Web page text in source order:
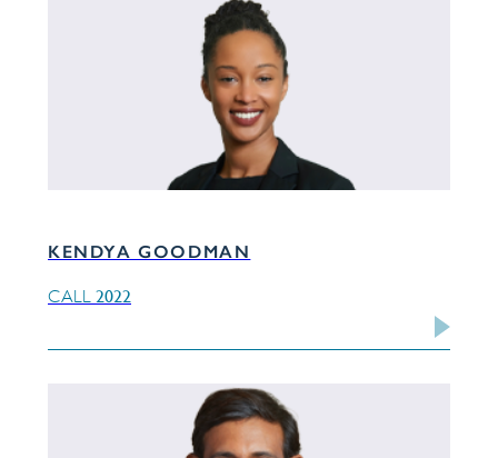
KENDYA GOODMAN
CALL 2022